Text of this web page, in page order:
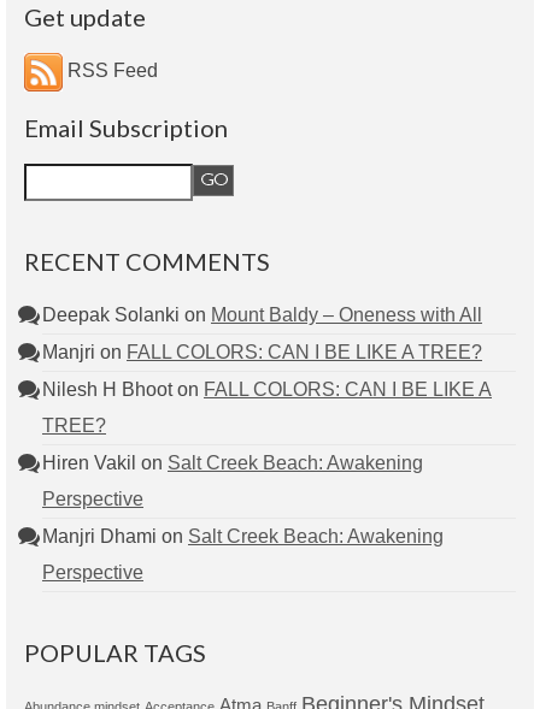
Get update
RSS Feed
Email Subscription
RECENT COMMENTS
Deepak Solanki on Mount Baldy – Oneness with All
Manjri on FALL COLORS: CAN I BE LIKE A TREE?
Nilesh H Bhooton FALL COLORS: CAN I BE LIKE A
TREE?
Hiren Vakil on Salt Creek Beach: Awakening
Perspective
Manjri Dhami on Salt Creek Beach: Awakening
Perspective
POPULAR TAGS
Atma Beginner's Mindset